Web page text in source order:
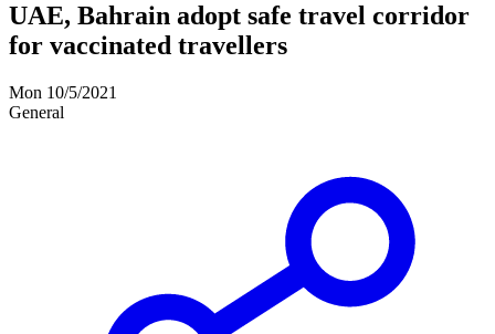
UAE, Bahrain adopt safe travel corridor
for vaccinated travellers
Mon 10/5/2021
General